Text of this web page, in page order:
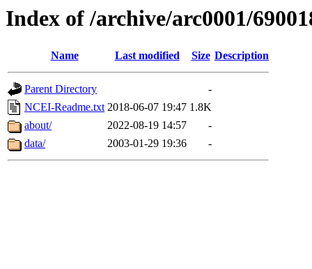
Index of /archive/arc0001/
Name Last modified Size Description
Parent Directory
-
NCEI-Readme.txt 2018-06-07 19:47 1.8K
about/
2022-08-19 14:57
-
data/
2003-01-29 19:36 -